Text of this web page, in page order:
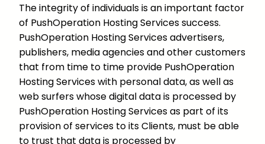
The integrity of individuals is an important factor
of PushOperation Hosting Services success.
PushOperation Hosting Services advertisers,
publishers, media agencies and other customers
that from time to time provide PushOperation
Hosting Services with personal data, as well as
web surfers whose digital data is processed by
PushOperation Hosting Services as part of its
provision of services to its Clients, must be able
to trust that data is processed by